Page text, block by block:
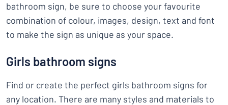
bathroom sign, be sure to choose your favourite
combination of colour, images, design, text and font
to make the sign as unique as your space.
Girls bathroom signs
Find or create the perfect girls bathroom signs for
any location. There are many styles and materials to